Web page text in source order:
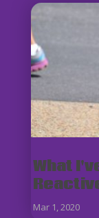
What
Mar 1, 2020